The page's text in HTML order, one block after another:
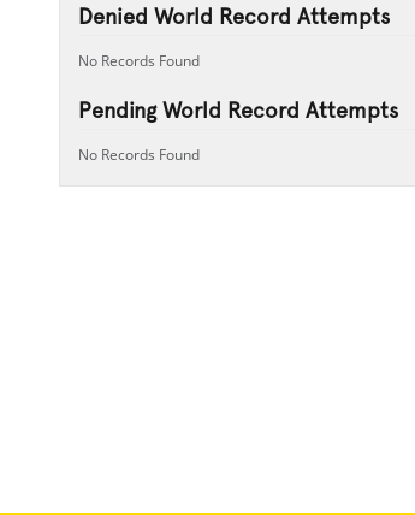
Denied World Record Attempts
No Records Found
Pending World Record Attempts
No Records Found